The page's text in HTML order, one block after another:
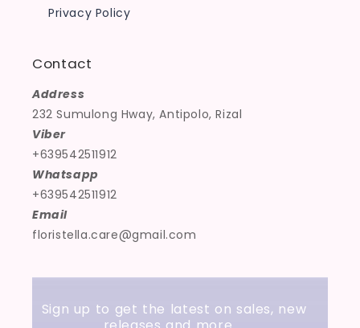
Privacy Policy
Contact
Address
232 Sumulong Hway, Antipolo, Rizal
Viber
+639542511912
Whatsapp
+639542511912
Email
floristella.care@gmail.com
Sign up to get the latest on sales, new